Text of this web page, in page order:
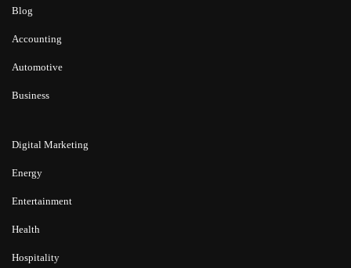
Blog
Accounting
Automotive
Business
Digital Marketing
Energy
Entertainment
Health
Hospitality